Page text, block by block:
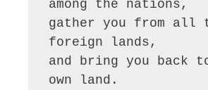
among the nations,
gather you from all
foreign lands,
and bring you back
own land.